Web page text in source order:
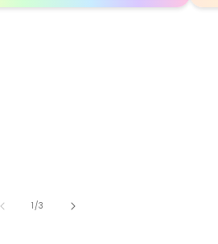
1/of
3